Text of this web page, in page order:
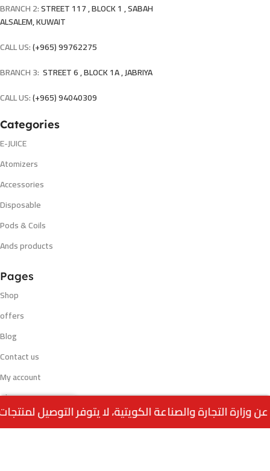
BRANCH 2:STREET 117 , BLOCK 1 , SABAH
ALSALEM, KUWAIT
CALL US:(+965) 99762275
BRANCH 3: STREET 6 , BLOCK 1A , JABRIYA
CALL US:(+965) 94040309
Categories
E-JUICE
Atomizers
Accessories
Disposable
Pods & Coils
Ands products
Pages
Shop
offers
Blog
Contact us
My account
Blog
Payment methods
ORANGE (250G) د.ك1.250
Out
of
stock
MenuHomeWishlistCartcall us